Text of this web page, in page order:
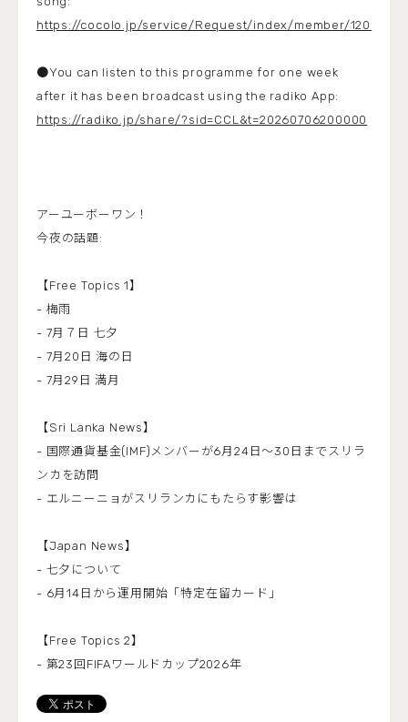
https://cocolo.jp/service/Request/index/member/1200
●You can listen to this programme for one week
after it has been broadcast using the radiko App:
https://radiko.jp/share/?sid=CCL&t=20260706200000
アーユーボーワン！
今夜の話題:
【Free Topics 1】
- 梅雨
- 7月７日 七夕
- 7月20日 海の日
- 7月29日 満月
【Sri Lanka News】
- 国際通貨基金(IMF)メンバーが6月24日～30日までスリラ
ンカを訪問
- エルニーニョがスリランカにもたらす影響は
【Japan News】
- 七夕について
- 6月14日から運用開始「特定在留カード」
【Free Topics 2】
- 第23回FIFAワールドカップ2026年